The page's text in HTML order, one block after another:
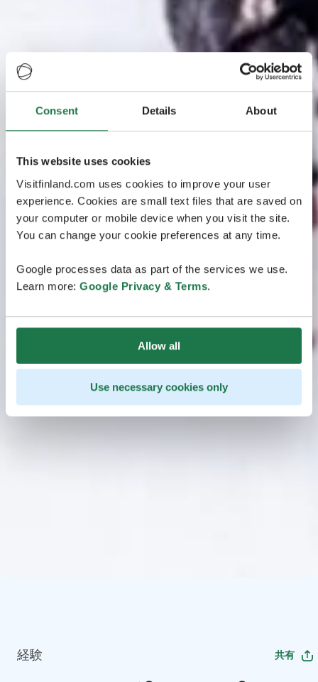
Consent Details About
This website uses cookies
Visitfinland.com uses cookies to improve your user
experience. Cookies are small text files that are saved on
your computer or mobile device when you visit the site.
You can change your cookie preferences at any time.
Google processes data as part of the services we use.
Learn more: Google Privacy & Terms.
Allow all
Use necessary cookies only
経験 共有